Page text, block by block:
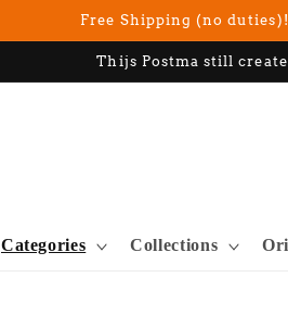
Free Shipping (no
Thijs Postma still
Categories Collections